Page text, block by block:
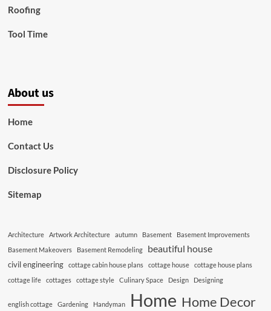
Roofing
Tool Time
About us
Home
Contact Us
Disclosure Policy
Sitemap
Architecture Artwork Architecture autumn Basement
Basement Improvements
Basement Makeovers
Basement Remodeling beautiful house
civil engineering cottage cabin house plans cottage house
cottage house plans
cottage life
cottages cottage style Culinary Space Design Designing
english cottage Gardening Handyman Home Home Decor